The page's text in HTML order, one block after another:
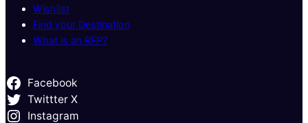
Wishlist
Find your Destination
What is an RFP?
Facebook
Twittter X
Instagram